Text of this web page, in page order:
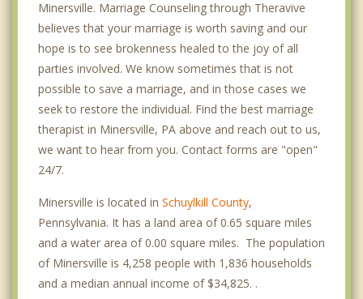
Minersville. Marriage Counseling through Theravive
believes that your marriage is worth saving and our
hope is to see brokenness healed to the joy of all
parties involved. We know sometimes that is not
possible to save a marriage, and in those cases we
seek to restore the individual. Find the best marriage
therapist in Minersville, PA above and reach out to us,
we want to hear from you. Contact forms are "open"
24/7.
Minersville is located in Schuylkill County,
Pennsylvania. It has a land area of 0.65 square miles
and a water area of 0.00 square miles. The population
of Minersville is 4,258 people with 1,836 households
and a median annual income of $34,825. .